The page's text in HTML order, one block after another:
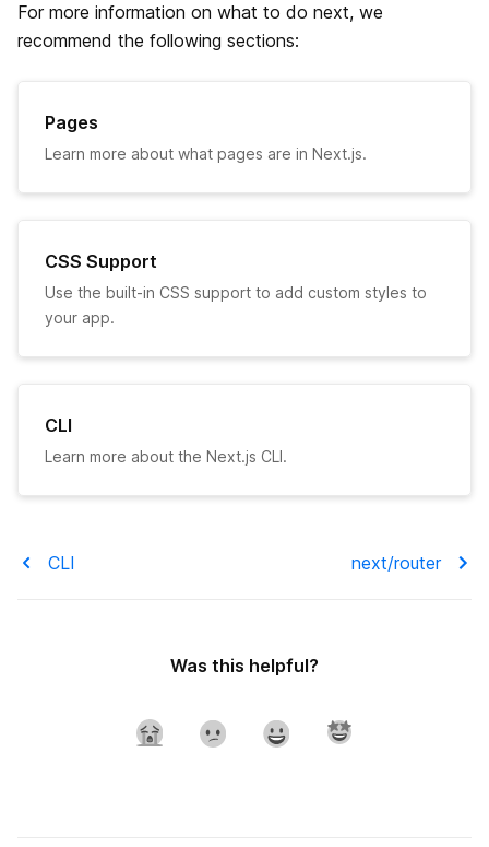
Ignoring ESLint
exportPathMap
URL Imports
For more information on what to do next, we
recommend the following sections:
Pages
Learn more about what pages are in Next.js.
CSS Support
Use the built-in CSS support to add custom styles to
your app.
CLI
Learn more about the Next.js CLI.
CLI next/router
Was this helpful?